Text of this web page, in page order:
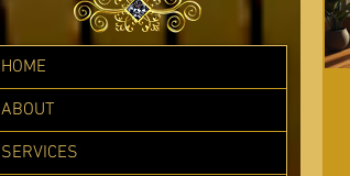
HOME
ABOUT
SERVICES